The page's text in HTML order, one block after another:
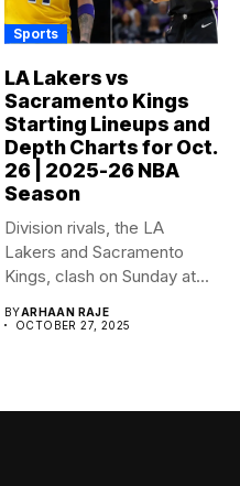
Sports
LA Lakers vs
Sacramento Kings
Starting Lineups and
Depth Charts for Oct.
26 | 2025-26 NBA
Season
Division rivals, the LA
Lakers and Sacramento
Kings, clash on Sunday at...
BYARHAAN RAJE
OCTOBER 27, 2025